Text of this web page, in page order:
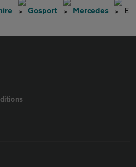
Gosport Mercedes
E